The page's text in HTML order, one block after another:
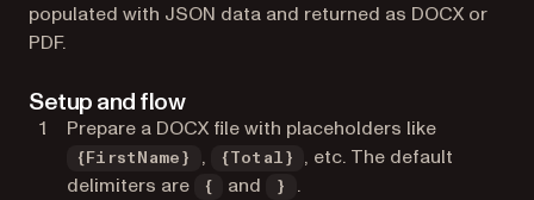
populated with JSON data and returned as DOCX or
PDF.
Setup and flow
Prepare a DOCX file with placeholders like
{FirstName} , {Total}
, etc. The default
delimiters are
{ and }
.